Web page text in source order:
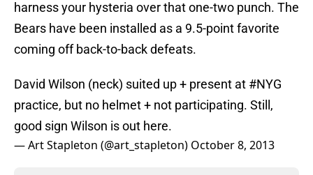
harness your hysteria over that one-two punch. The
Bears have been installed as a 9.5-point favorite
coming off back-to-back defeats.
David Wilson (neck) suited up + present at #NYG
practice, but no helmet + not participating. Still,
good sign Wilson is out here.
— Art Stapleton (@art_stapleton) October 8, 2013